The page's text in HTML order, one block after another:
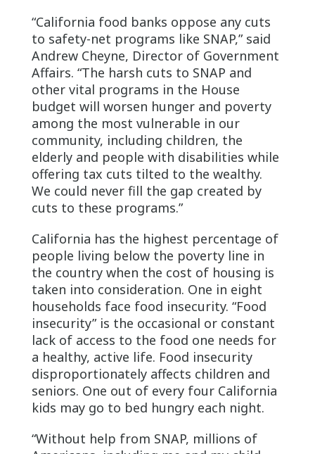
“California food banks oppose any cuts
to safety-net programs like SNAP,” said
Andrew Cheyne, Director of Government
Affairs. “The harsh cuts to SNAP and
other vital programs in the House
budget will worsen hunger and poverty
among the most vulnerable in our
community, including children, the
elderly and people with disabilities while
offering tax cuts tilted to the wealthy.
We could never fill the gap created by
cuts to these programs.”
California has the highest percentage of
people living below the poverty line in
the country when the cost of housing is
taken into consideration. One in eight
households face food insecurity. “Food
insecurity” is the occasional or constant
lack of access to the food one needs for
a healthy, active life. Food insecurity
disproportionately affects children and
seniors. One out of every four California
kids may go to bed hungry each night.
“Without help from SNAP, millions of